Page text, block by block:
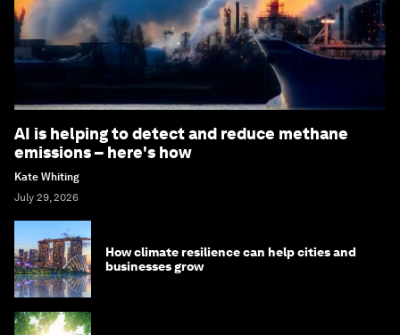
AI is helping to detect and reduce methane
emissions – here's how
Kate Whiting
July 29, 2026
How climate resilience can help cities and
businesses grow